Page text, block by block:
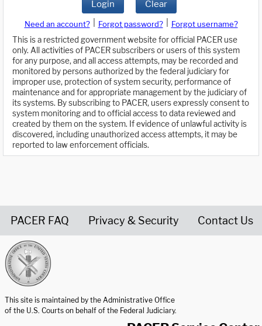
Login Clear
Need an account? Forgot password?
Forgot username?
This is a restricted government website for official PACER use
only. All activities of PACER subscribers or users of this system
for any purpose, and all access attempts, may be recorded and
monitored by persons authorized by the federal judiciary for
improper use, protection of system security, performance of
maintenance and for appropriate management by the judiciary of
its systems. By subscribing to PACER, users expressly consent to
system monitoring and to official access to data reviewed and
created by them on the system. If evidence of unlawful activity is
discovered, including unauthorized access attempts, it may be
reported to law enforcement officials.
PACER FAQ Privacy & Security Contact Us
This site is maintained by the Administrative Office
of the U.S. Courts on behalf of the Federal Judiciary.